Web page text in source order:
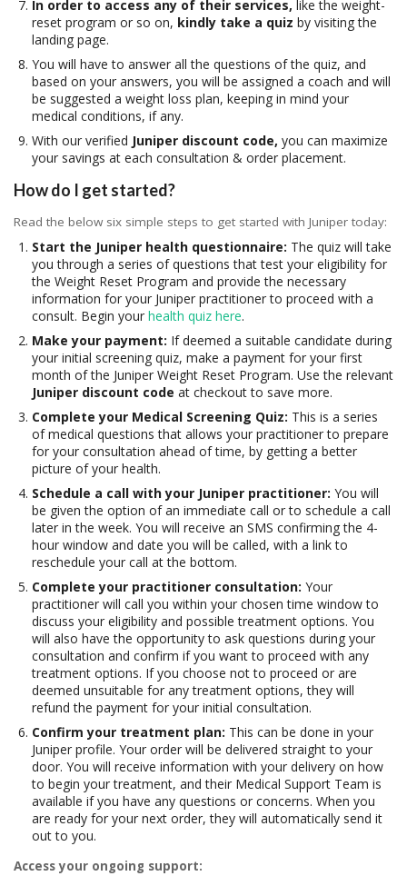
In order to access any of their services, like the weight-
reset program or so on, kindly take a quiz by visiting the
landing page.
You will have to answer all the questions of the quiz, and
based on your answers, you will be assigned a coach and will
be suggested a weight loss plan, keeping in mind your
medical conditions, if any.
With our verified Juniper discount code, you can maximize
your savings at each consultation & order placement.
How do I get started?
Read the below six simple steps to get started with Juniper today:
Start the Juniper health questionnaire: The quiz will take
you through a series of questions that test your eligibility for
the Weight Reset Program and provide the necessary
information for your Juniper practitioner to proceed with a
consult. Begin your health quiz here.
Make your payment: If deemed a suitable candidate during
your initial screening quiz, make a payment for your first
month of the Juniper Weight Reset Program. Use the relevant
Juniper discount code at checkout to save more.
Complete your Medical Screening Quiz: This is a series
of medical questions that allows your practitioner to prepare
for your consultation ahead of time, by getting a better
picture of your health.
Schedule a call with your Juniper practitioner: You will
be given the option of an immediate call or to schedule a call
later in the week. You will receive an SMS confirming the 4-
hour window and date you will be called, with a link to
reschedule your call at the bottom.
Complete your practitioner consultation: Your
practitioner will call you within your chosen time window to
discuss your eligibility and possible treatment options. You
will also have the opportunity to ask questions during your
consultation and confirm if you want to proceed with any
treatment options. If you choose not to proceed or are
deemed unsuitable for any treatment options, they will
refund the payment for your initial consultation.
Confirm your treatment plan: This can be done in your
Juniper profile. Your order will be delivered straight to your
door. You will receive information with your delivery on how
to begin your treatment, and their Medical Support Team is
available if you have any questions or concerns. When you
are ready for your next order, they will automatically send it
out to you.
Access your ongoing support: